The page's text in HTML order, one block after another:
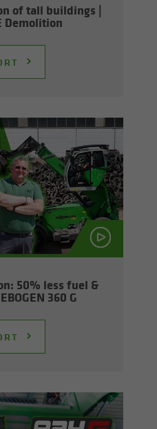
of tall build­ings |
De­mo­li­tion
50% less fuel &
360 G